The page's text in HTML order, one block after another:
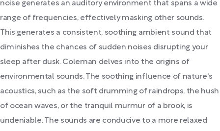
noise generates an auditory environment that spans a wide
range of frequencies, effectively masking other sounds.
This generates a consistent, soothing ambient sound that
diminishes the chances of sudden noises disrupting your
sleep after dusk. Coleman delves into the origins of
environmental sounds. The soothing influence of nature's
acoustics, such as the soft drumming of raindrops, the hush
of ocean waves, or the tranquil murmur of a brook, is
undeniable. The sounds are conducive to a more relaxed